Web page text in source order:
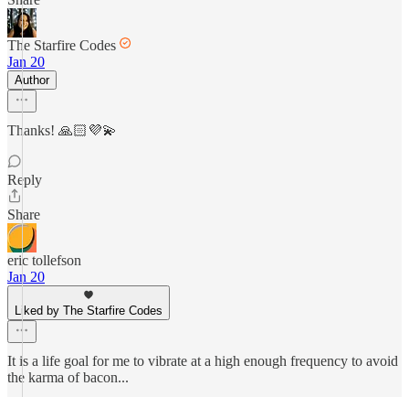
The Starfire Codes
Jan 20
Author
Thanks! 🙏🏻💜💫
Reply
Share
eric tollefson
Jan 20
Liked by The Starfire Codes
It is a life goal for me to vibrate at a high enough frequency to avoid
the karma of bacon...